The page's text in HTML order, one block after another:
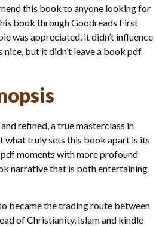
this book to anyone looking for
book through Goodreads First
was appreciated, it didn’t influence
nice, but it didn’t leave a book pdf
refined, a true masterclass in
what truly sets this book apart is its
moments with more profound
narrative that is both entertaining
became the trading route between
of Christianity, Islam and kindle